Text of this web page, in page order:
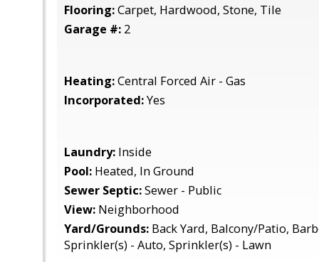
Flooring:Carpet, Hardwood, Stone, Tile
Garage #: 2
Heating:Central Forced Air - Gas
Incorporated:Yes
Laundry: Inside
Pool: Heated, In Ground
Sewer Septic:Sewer - Public
View: Neighborhood
Yard/Grounds: Back Yard, Balcony/Patio,
Sprinkler(s) - Auto, Sprinkler(s) - Lawn